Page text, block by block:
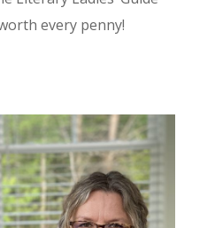
every penny!